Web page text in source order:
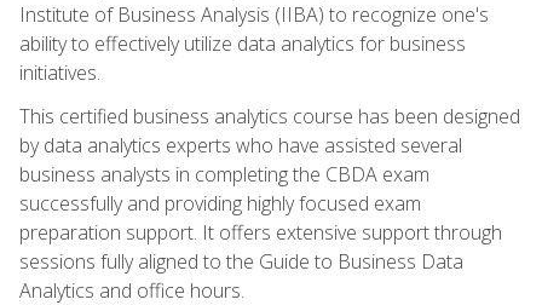
Institute of Business Analysis (IIBA) to recognize one's
ability to effectively utilize data analytics for business
initiatives.
This certified business analytics course has been designed
by data analytics experts who have assisted several
business analysts in completing the CBDA exam
successfully and providing highly focused exam
preparation support. It offers extensive support through
sessions fully aligned to the Guide to Business Data
Analytics and office hours.